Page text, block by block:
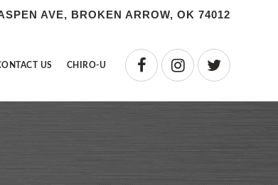
AVE, BROKEN ARROW, OK 74012
US CHIRO-U